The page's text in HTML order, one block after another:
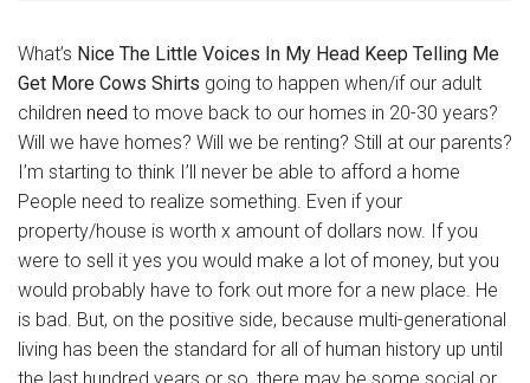
What’s Nice The Little Voices In My Head Keep Telling Me
Get More Cows Shirts going to happen when/if our adult
children need to move back to our homes in 20-30 years?
Will we have homes? Will we be renting? Still at our parents?
I’m starting to think I’ll never be able to afford a home
People need to realize something. Even if your
property/house is worth x amount of dollars now. If you
were to sell it yes you would make a lot of money, but you
would probably have to fork out more for a new place. He
is bad. But, on the positive side, because multi-generational
living has been the standard for all of human history up until